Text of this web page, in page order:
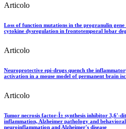
Articolo
Loss of function mutations in the progranulin
cytokine dysregulation in frontotemporal lobar
Articolo
Neuroprotective epi-drugs quench the
activation in a mouse model of permanent brain
Articolo
Tumor necrosis factor-Î± synthesis inhibitor 3,6'-
inflammation, Alzheimer pathology and
neuroinflammation and Alzheimer's disease